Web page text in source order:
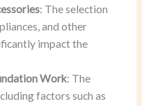
: The selection
and other
impact the
Work: The
factors such as